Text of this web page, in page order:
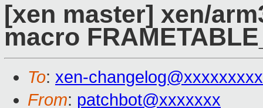
[xen master] xen/
macro
To: xen-
From: patchbot@xxxxxxx